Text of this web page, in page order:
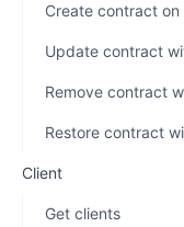
Create contract
Update contract
Remove contract
Restore contract
Client
Get clients